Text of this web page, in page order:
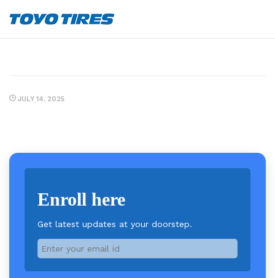
JULY 14, 2025
Enroll here
Get latest updates at your doorstep.